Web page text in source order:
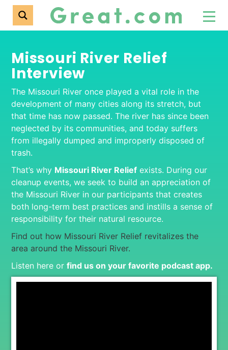
Missouri River Relief
Interview
The Missouri River once played a vital role in the
development of many cities along its stretch, but
that time has now passed. The river has since been
neglected by its communities, and today suffers
from illegally dumped and improperly disposed of
trash.
That’s why Missouri River Relief exists. During our
cleanup events, we seek to build an appreciation of
the Missouri River in our participants that creates
both long-term best practices and instills a sense of
responsibility for their natural resource.
Find out how Missouri River Relief revitalizes the
area around the Missouri River.
Listen here or find us on your favorite podcast app.